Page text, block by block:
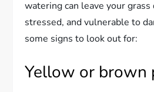
watering can leave your grass
stressed, and vulnerable to
some signs to look out for:
Yellow or brown